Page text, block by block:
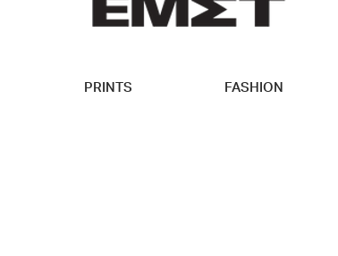
PRINTS FASHION